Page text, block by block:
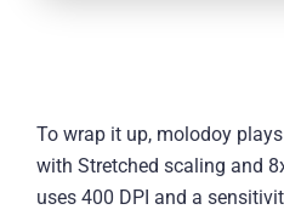
To wrap it up, molodoy
with Stretched scaling and
uses 400 DPI and a